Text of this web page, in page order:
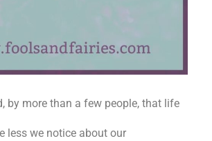
by more than a few people, that life
less we notice about our